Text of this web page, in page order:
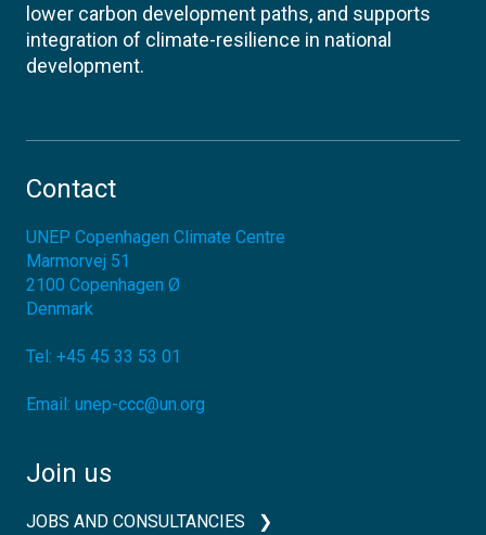
lower carbon development paths, and supports
integration of climate-resilience in national
development.
Contact
UNEP Copenhagen Climate Centre
Marmorvej 51
2100 Copenhagen Ø
Denmark
Tel: +45 45 33 53 01
Email: unep-ccc@un.org
Join us
JOBS AND CONSULTANCIES